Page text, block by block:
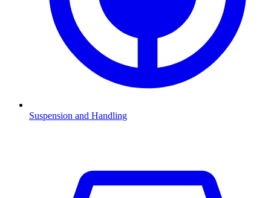
Suspension and Handling